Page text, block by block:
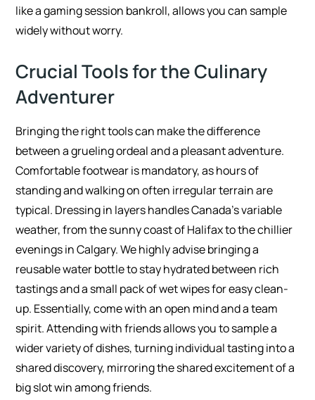
like a gaming session bankroll, allows you can sample
widely without worry.
Crucial Tools for the Culinary
Adventurer
Bringing the right tools can make the difference
between a grueling ordeal and a pleasant adventure.
Comfortable footwear is mandatory, as hours of
standing and walking on often irregular terrain are
typical. Dressing in layers handles Canada’s variable
weather, from the sunny coast of Halifax to the chillier
evenings in Calgary. We highly advise bringing a
reusable water bottle to stay hydrated between rich
tastings and a small pack of wet wipes for easy clean-
up. Essentially, come with an open mind and a team
spirit. Attending with friends allows you to sample a
wider variety of dishes, turning individual tasting into a
shared discovery, mirroring the shared excitement of a
big slot win among friends.